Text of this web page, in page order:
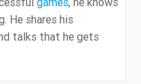
He shares his
talks that he gets